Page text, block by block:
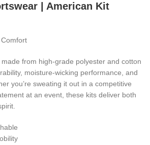
| American Kit
from high-grade polyester and cotton
moisture-wicking performance, and
you’re sweating it out in a competitive
at an event, these kits deliver both